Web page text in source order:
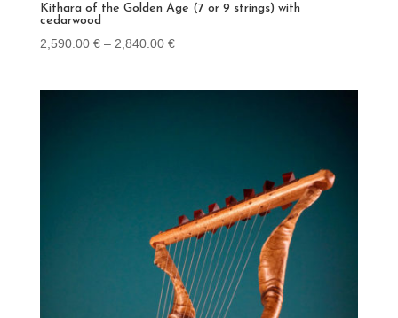
Kithara of the Golden Age (7 or 9 strings) with
cedarwood
2,590.00 € – 2,840.00 €Price